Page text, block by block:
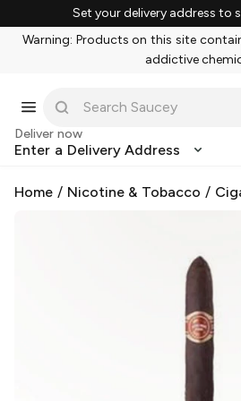
Set your delivery address to
Warning: Products on this site
addictive
Deliver now
Enter a Delivery Address
Home / Nicotine & Tobacco /